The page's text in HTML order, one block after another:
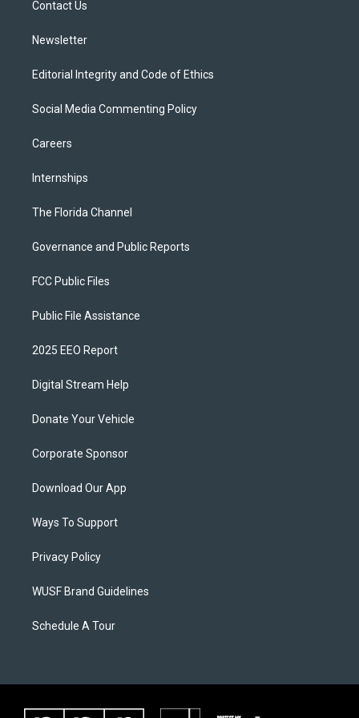
Contact Us
Newsletter
Editorial Integrity and Code of Ethics
Social Media Commenting Policy
Careers
Internships
The Florida Channel
Governance and Public Reports
FCC Public Files
Public File Assistance
2025 EEO Report
Digital Stream Help
Donate Your Vehicle
Corporate Sponsor
Download Our App
Ways To Support
Privacy Policy
WUSF Brand Guidelines
Schedule A Tour